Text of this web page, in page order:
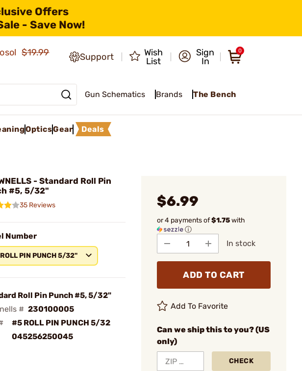
Offers
- Save Now!
$19.99
Support
Wish
List
Sign
In
0
Gun Schematics Brands The Bench
OpticsGear Deals
- Standard Roll Pin
#5, 5/32"
35 Reviews
Number
PIN PUNCH 5/32"
Roll Pin Punch #5, 5/32"
# 230100005
#5 ROLL PIN PUNCH 5/32
045256250045
$6.99
or 4 payments of$1.75with
ⓘ
In stock
ADD TO CART
Add To Favorite
Can we ship this to you? (US
only)
CHECK